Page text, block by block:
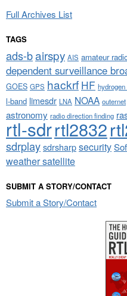
Full Archives List
TAGS
ads-bairspy AIS amateur
dependent surveillance
GOES GPS hackrf HF
l-band limesdr LNA NOAA outernet
astronomy radio direction finding
rtl-sdrrtl2832
sdrplaysdrsharpsecurity
weather satellite
SUBMIT A STORY/CONTACT
Submit a Story/Contact